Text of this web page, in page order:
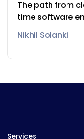
of
The path from
time software
Nikhil Solanki
Services